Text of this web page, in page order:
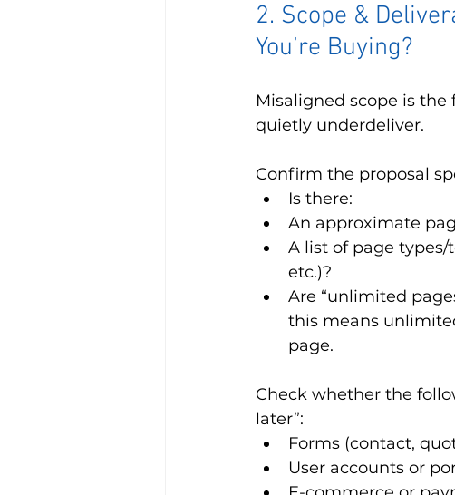
2. Scope &
You’re Buying?
Misaligned scope is
quietly underdeliver.
Confirm the proposal
Is there:
An approximate
A list of page types/
etc.)?
Are “unlimited
this means
page.
Check whether the
later”:
Forms (contact,
User accounts or